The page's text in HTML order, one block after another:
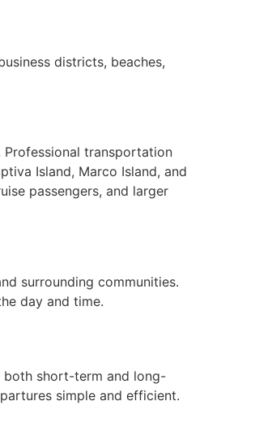
districts, beaches,
transportation
Island, Marco Island, and
passengers, and larger
surrounding communities.
day and time.
both short-term and long-
simple and efficient.